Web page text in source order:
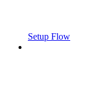
Setup Flow